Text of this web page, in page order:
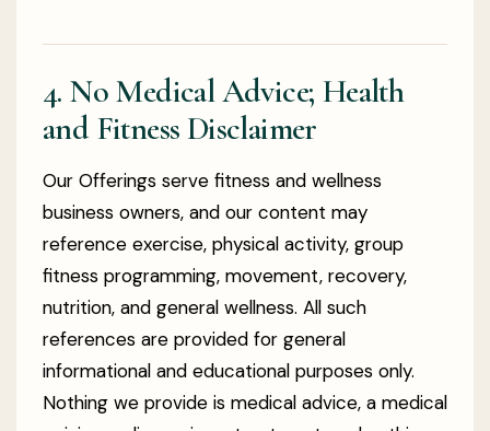
4. No Medical Advice; Health
and Fitness Disclaimer
Our Offerings serve fitness and wellness
business owners, and our content may
reference exercise, physical activity, group
fitness programming, movement, recovery,
nutrition, and general wellness. All such
references are provided for general
informational and educational purposes only.
Nothing we provide is medical advice, a medical